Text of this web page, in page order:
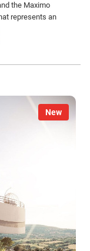
the Maximo
represents an
conditions.
New